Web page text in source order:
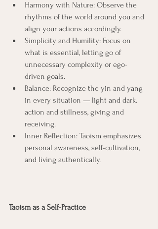
Harmony with Nature: Observe the
rhythms of the world around you and
align your actions accordingly.
Simplicity and Humility: Focus on
what is essential, letting go of
unnecessary complexity or ego-
driven goals.
Balance: Recognize the yin and yang
in every situation — light and dark,
action and stillness, giving and
receiving.
Inner Reflection: Taoism emphasizes
personal awareness, self-cultivation,
and living authentically.
Taoism as a Self-Practice